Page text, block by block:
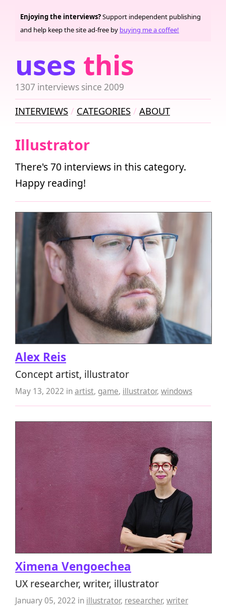
uses this
1307 interviews since 2009
Enjoying the interviews?Support independent publishing
and help keep the site ad-free by buying me a coffee!
INTERVIEWS CATEGORIES ABOUT
Illustrator
There's 70 interviews in this category.
Happy reading!
Alex Reis
Concept artist, illustrator
May 13, 2022 inartist, game, illustrator, windows
Ximena Vengoechea
UX researcher, writer, illustrator
January 05, 2022 in illustrator, researcher, writer